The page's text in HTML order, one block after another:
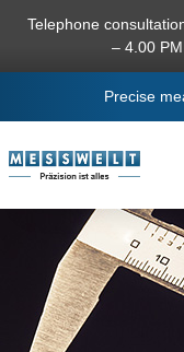
content
Telephone
– 4.00
Precise